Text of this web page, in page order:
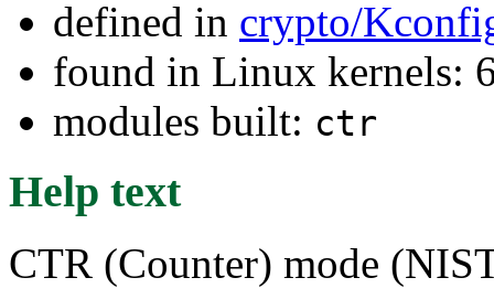
defined in crypto/
found in Linux kernels:
modules built: ctr
Help text
CTR (Counter) mode